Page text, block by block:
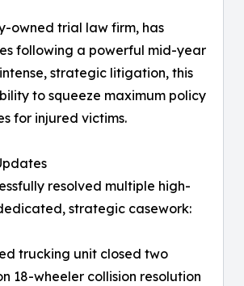
owned trial law firm, has
following a powerful mid-year
strategic litigation, this
to squeeze maximum policy
for injured victims.
resolved multiple high-
strategic casework:
trucking unit closed two
18-wheeler collision resolution